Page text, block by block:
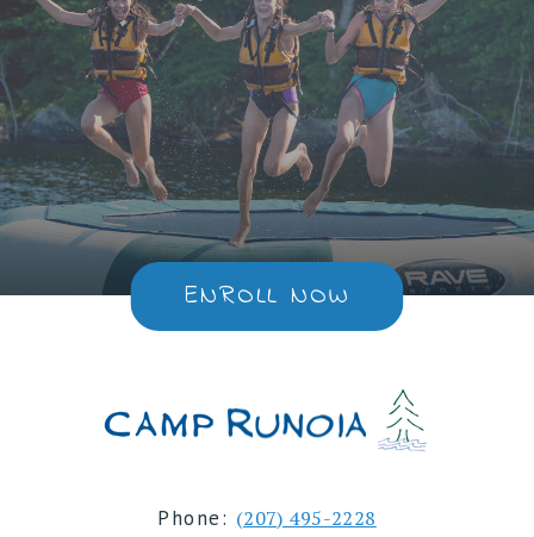
ENROLL NOW
Phone: (207) 495-2228